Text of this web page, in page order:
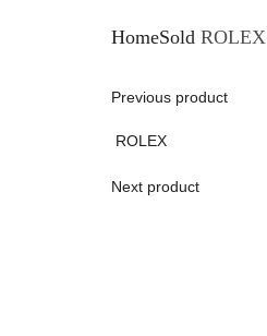
HomeSold ROLEX
Previous product
ROLEX
Next product